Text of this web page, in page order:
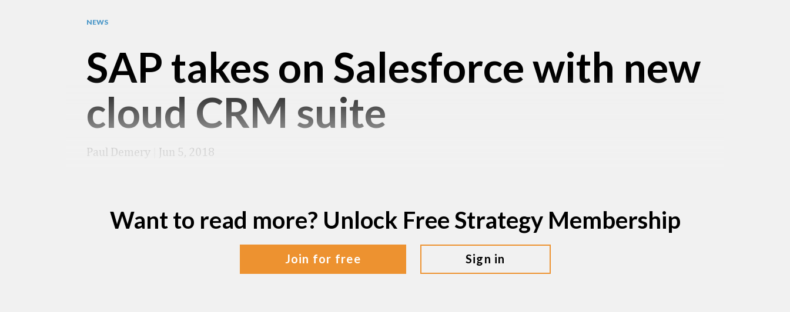
NEWS
SAP takes on Salesforce with new
cloud CRM suite
Paul Demery Jun 5, 2018
Want to read more? Unlock Free Strategy Membership
join for free sign in